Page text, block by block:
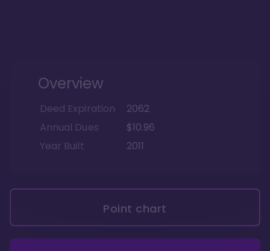
Overview
Deed Expiration
2062
Annual Dues
$10.96
Year Built
2011
Point chart